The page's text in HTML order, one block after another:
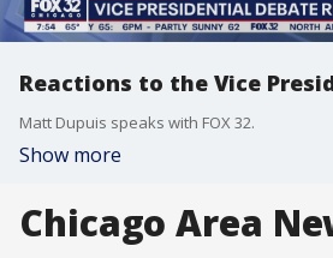
Reactions to the Vice
Matt Dupuis speaks with FOX 32.
Show more
Chicago Area